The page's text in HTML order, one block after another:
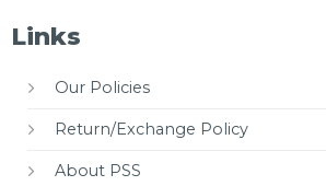
Links
Our Policies
Return/Exchange Policy
About PSS